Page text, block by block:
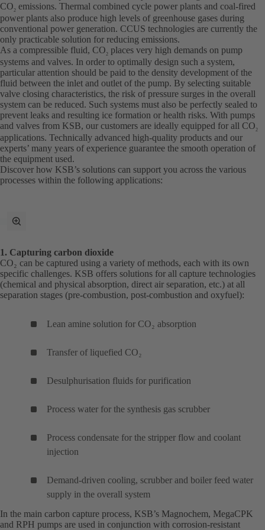
CO2 emissions. Thermal combined cycle power plants and coal-fired
power plants also produce high levels of greenhouse gases during
conventional power generation. CCUS technologies are currently the
only practicable solution for reducing emissions.
As a compressible fluid, CO2 places very high demands on pump
systems and valves. In order to optimally design such a system,
particular attention should be paid to the density development of the
fluid between the inlet and outlet of the pump. By selecting suitable
valve closing characteristics, the risk of pressure surges in the overall
system can be reduced. Such systems must also be perfectly sealed to
prevent leaks and resulting ice formation or health risks. With pumps
and valves from KSB, our customers are ideally equipped for all CO2
applications. Technically advanced high-quality products and our
experts’ many years of experience guarantee the smooth operation of
the equipment used.
Discover how KSB’s solutions can support you across the various
processes within the following applications:
toggle
1. Capturing carbon dioxide
CO₂ can be captured using a variety of methods, each with its own
specific challenges. KSB offers solutions for all capture technologies
(chemical and physical absorption, direct air separation, etc.) at all
separation stages (pre-combustion, post-combustion and oxyfuel):
Lean amine solution for CO₂ absorption
Transfer of liquefied CO₂
Desulphurisation fluids for purification
Process water for the synthesis gas scrubber
Process condensate for the stripper flow and coolant
injection
Demand-driven cooling, scrubber and boiler feed water
supply in the overall system
In the main carbon capture process, KSB’s Magnochem(opens
in
, MegaCPK
and RPH (opens
pumps are used in conjunction with corrosion-resistant